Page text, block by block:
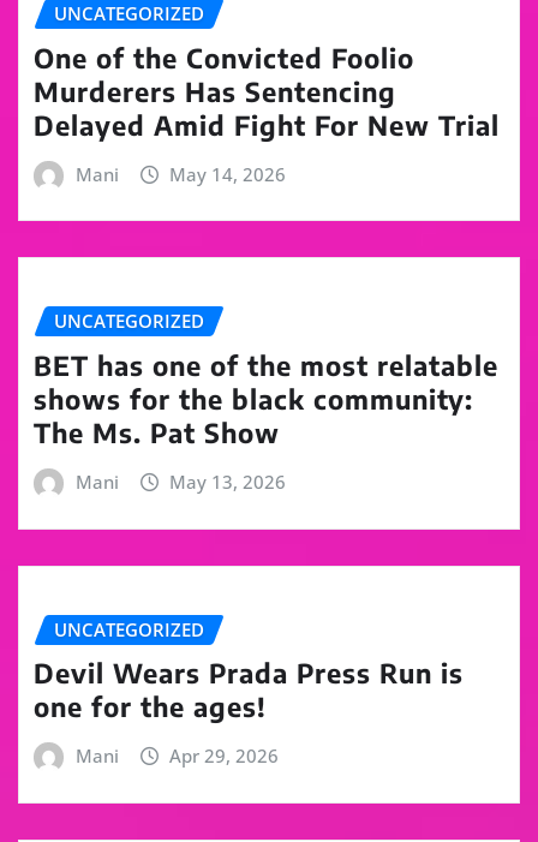
UNCATEGORIZED
One of the Convicted Foolio
Murderers Has Sentencing
Delayed Amid Fight For New Trial
Mani May 14, 2026
UNCATEGORIZED
BET has one of the most relatable
shows for the black community:
The Ms. Pat Show
Mani May 13, 2026
UNCATEGORIZED
Devil Wears Prada Press Run is
one for the ages!
Mani Apr 29, 2026